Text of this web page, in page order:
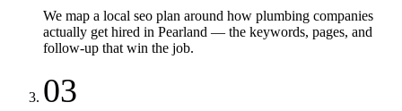
We map a local seo plan around how plumbing companies
actually get hired in Pearland — the keywords, pages, and
follow-up that win the job.
03